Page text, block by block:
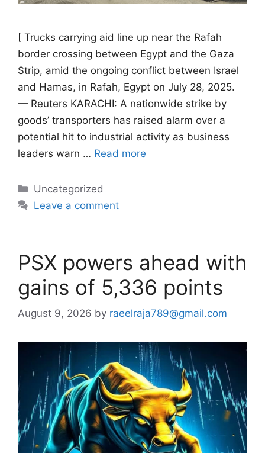
[ Trucks carrying aid line up near the Rafah
border crossing between Egypt and the Gaza
Strip, amid the ongoing conflict between Israel
and Hamas, in Rafah, Egypt on July 28, 2025.
— Reuters KARACHI: A nationwide strike by
goods’ transporters has raised alarm over a
potential hit to industrial activity as business
leaders warn … Read more
Categories
Uncategorized
Leave a comment
PSX powers ahead with
gains of 5,336 points
August 9, 2026 by raeelraja789@gmail.com